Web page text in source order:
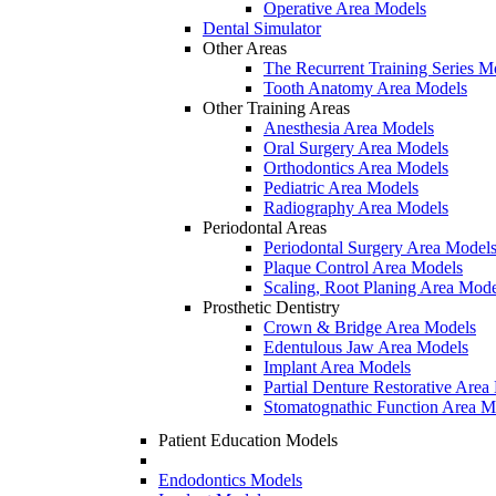
Operative Area Models
Dental Simulator
Other Areas
The Recurrent Training Series
Tooth Anatomy Area Models
Other Training Areas
Anesthesia Area Models
Oral Surgery Area Models
Orthodontics Area Models
Pediatric Area Models
Radiography Area Models
Periodontal Areas
Periodontal Surgery Area Models
Plaque Control Area Models
Scaling, Root Planing Area
Prosthetic Dentistry
Crown & Bridge Area Models
Edentulous Jaw Area Models
Implant Area Models
Partial Denture Restorative Area
Stomatognathic Function Area
Patient Education Models
Endodontics Models